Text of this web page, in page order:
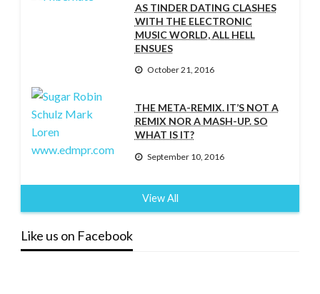
AS TINDER DATING CLASHES
WITH THE ELECTRONIC
MUSIC WORLD, ALL HELL
ENSUES
October 21, 2016
THE META-REMIX. IT’S NOT A
REMIX NOR A MASH-UP. SO
WHAT IS IT?
September 10, 2016
View All
Like us on Facebook